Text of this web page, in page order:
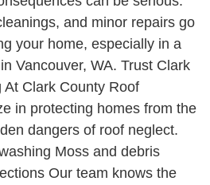
and minor repairs go
your home, especially in a
Vancouver, WA. Trust Clark
Clark County Roof
in protecting homes from the
dangers of roof neglect.
Moss and debris
Our team knows the